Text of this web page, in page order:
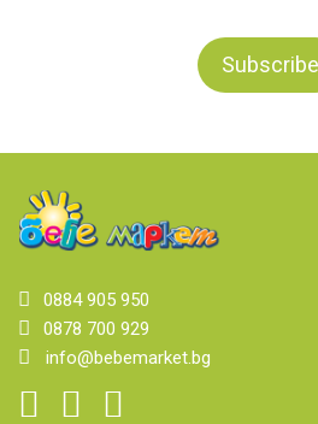
0884 905 950
0878 700 929
info@bebemarket.bg